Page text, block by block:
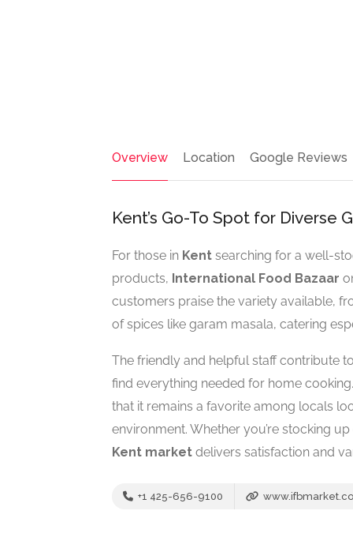
Overview Location Google Reviews
Kent’s Go-To Spot for Diverse
For those in Kent searching for a well-
products, International Food Bazaar
customers praise the variety available,
of spices like garam masala, catering
The friendly and helpful staff contribute
find everything needed for home
that it remains a favorite among locals
environment. Whether you’re stocking
Kent market delivers satisfaction and
+1 425-656-9100